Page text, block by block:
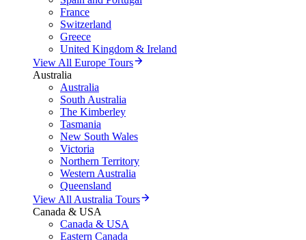
France
Switzerland
Greece
United Kingdom & Ireland
View All Europe Tours
Australia
Australia
South Australia
The Kimberley
Tasmania
New South Wales
Victoria
Northern Territory
Western Australia
Queensland
View All Australia Tours
Canada & USA
Canada & USA
Eastern Canada